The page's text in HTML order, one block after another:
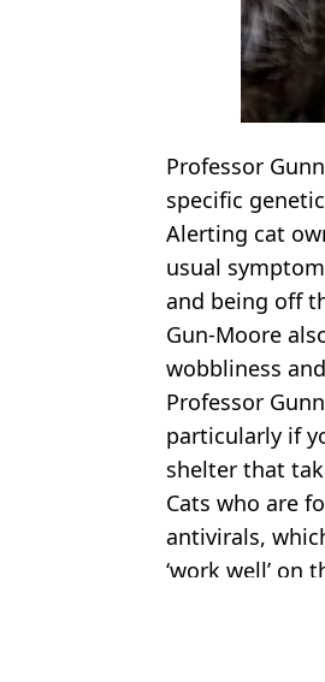
Professor
specific
Alerting cat
usual
and being off
Gun-Moore
wobbliness
Professor
particularly if
shelter that
Cats who are
antivirals,
‘work well’ on